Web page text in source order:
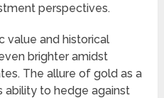
perspectives.
value and historical
brighter amidst
The allure of gold as a
ability to hedge against